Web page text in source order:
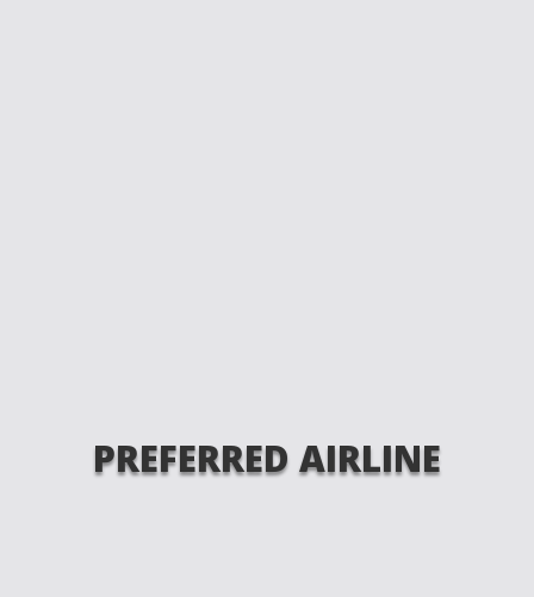
PREFERRED AIRLINE